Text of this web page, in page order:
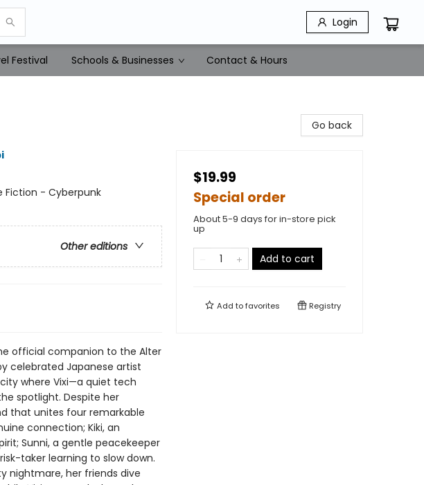
Login
Festival Schools & Businesses Contact & Hours
Fiction - Cyberpunk
Other editions
official companion to the Alter
celebrated Japanese artist
where Vixi—a quiet tech
spotlight. Despite her
that unites four remarkable
connection; Kiki, an
Sunni, a gentle peacekeeper
taker learning to slow down.
nightmare, her friends dive
Go back
$19.99
Special order
About 5-9 days for in-store pick
up
Add to cart
Add tofavorites Registry